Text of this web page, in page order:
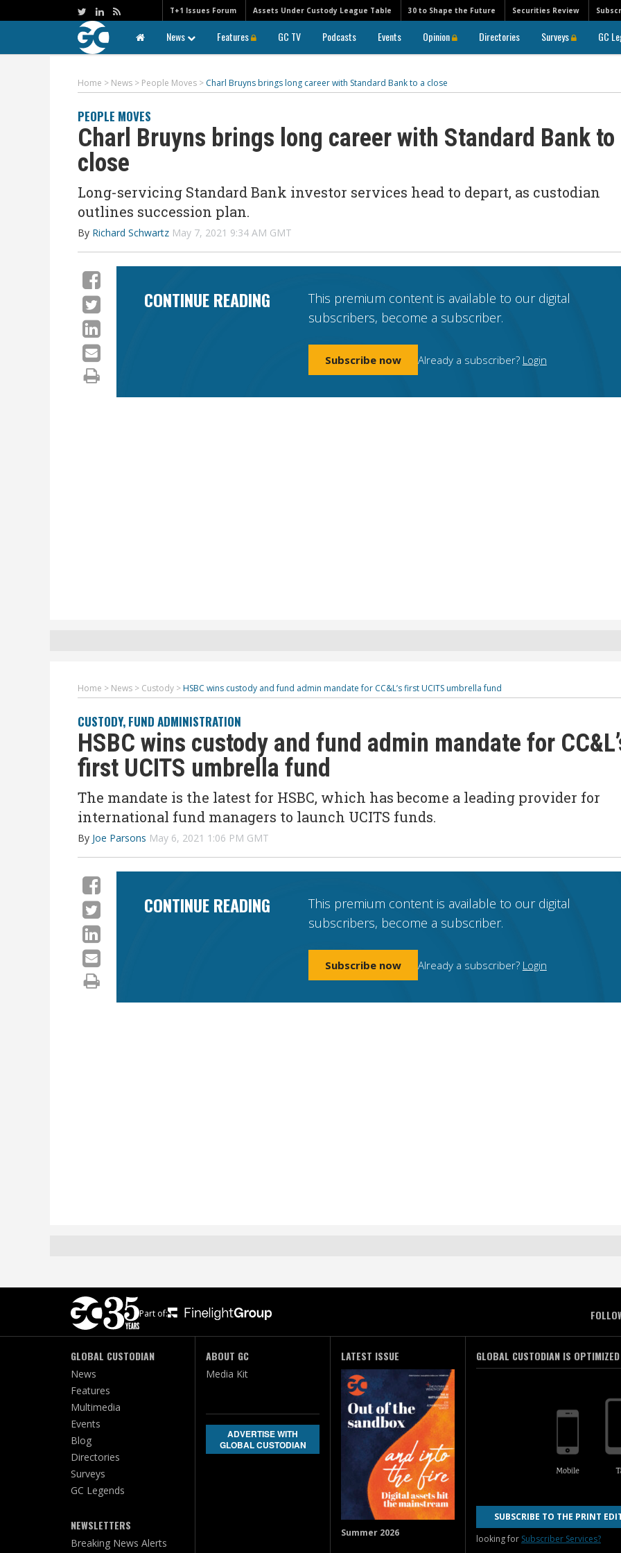
T+1 Issues Forum Assets Under Custody League Table 30 to Shape the Future Securities Review
News Features GC TV Podcasts Events Opinion Directories Surveys GC
Home > News > People Moves > Charl Bruyns brings long career with Standard Bank to a close
PEOPLE MOVES
Charl Bruyns brings long career with Standard Bank to
close
Long-servicing Standard Bank investor services head to depart, as custodian
outlines succession plan.
By Richard Schwartz May 7, 2021 9:34 AM GMT
CONTINUE READING
This premium content is available to our digital
subscribers, become a subscriber.
Subscribe now Already a subscriber? Login
Home > News > Custody > HSBC wins custody and fund admin mandate for CC&L’s first UCITS umbrella fund
CUSTODY, FUND ADMINISTRATION
HSBC wins custody and fund admin mandate for
first UCITS umbrella fund
The mandate is the latest for HSBC, which has become a leading provider for
international fund managers to launch UCITS funds.
By Joe Parsons May 6, 2021 1:06 PM GMT
CONTINUE READING
This premium content is available to our digital
subscribers, become a subscriber.
Subscribe now Already a subscriber? Login
Part of:
GLOBAL CUSTODIAN
News
Features
Multimedia
Events
Blog
Directories
Surveys
GC Legends
NEWSLETTERS
Breaking News Alerts
ABOUT GC
Media Kit
ADVERTISE WITH
GLOBAL CUSTODIAN
LATEST ISSUE
Summer 2026
GLOBAL CUSTODIAN IS
SUBSCRIBE TO THE PRINT
looking for Subscriber Services?